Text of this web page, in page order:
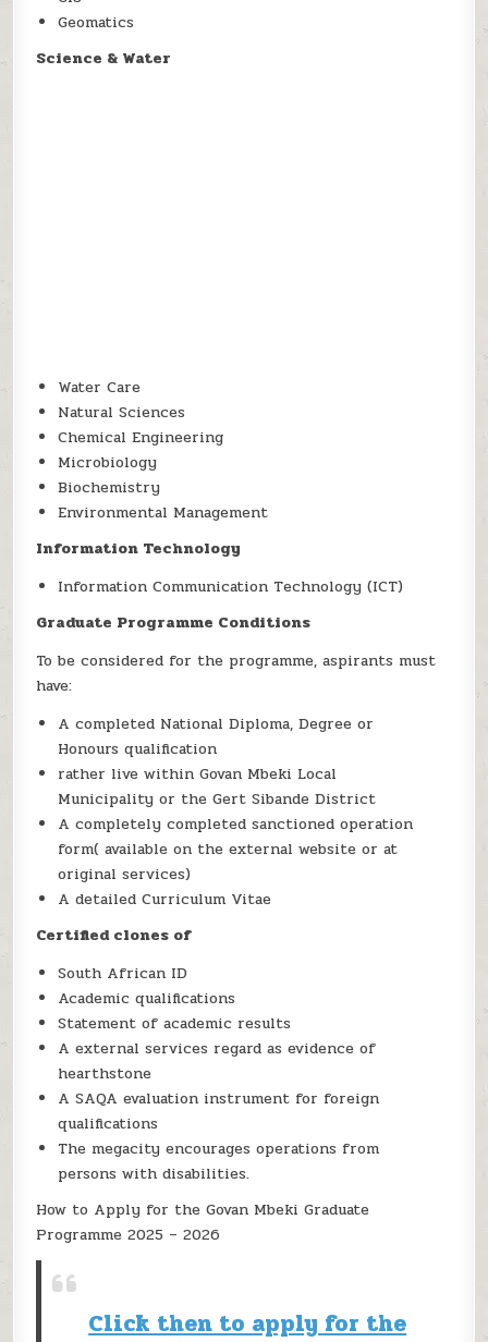
Geomatics
Science & Water
Water Care
Natural Sciences
Chemical Engineering
Microbiology
Biochemistry
Environmental Management
Information Technology
Information Communication Technology (ICT)
Graduate Programme Conditions
To be considered for the programme, aspirants must
have:
A completed National Diploma, Degree or
Honours qualification
rather live within Govan Mbeki Local
Municipality or the Gert Sibande District
A completely completed sanctioned operation
form( available on the external website or at
original services)
A detailed Curriculum Vitae
Certified clones of
South African ID
Academic qualifications
Statement of academic results
A external services regard as evidence of
hearthstone
A SAQA evaluation instrument for foreign
qualifications
The megacity encourages operations from
persons with disabilities.
How to Apply for the Govan Mbeki Graduate
Programme 2025 – 2026
Click then to apply for the